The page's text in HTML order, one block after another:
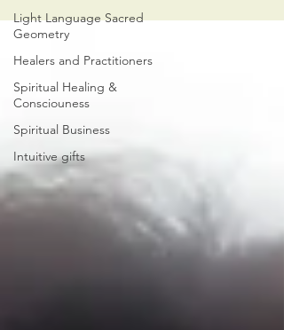
Light Language Sacred
Geometry
Healers and Practitioners
Spiritual Healing &
Consciouness
Spiritual Business
Intuitive gifts